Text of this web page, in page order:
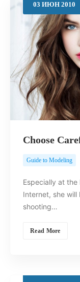
03 ИЮН 2010
Choose
Guide to Modeling
Especially at the
Internet, she
shooting…
Read More